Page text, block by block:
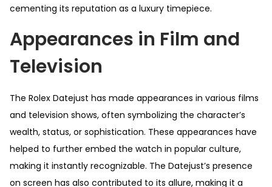
cementing its reputation as a luxury timepiece.
Appearances in Film and
Television
The Rolex Datejust has made appearances in various films
and television shows, often symbolizing the character’s
wealth, status, or sophistication. These appearances have
helped to further embed the watch in popular culture,
making it instantly recognizable. The Datejust’s presence
on screen has also contributed to its allure, making it a